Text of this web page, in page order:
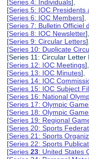
[Series 4: Individuals],
[Series 5: IOC Presidents
[Series 6: IOC Members],
[Series 7: Bulletin Officiel
[Series 8: IOC Newsletter],
[Series 9: Circular Letters],
[Series 10: Duplicate
[Series 11: Circular Letter
[Series 12: IOC Meetings],
[Series 13: IOC Minutes],
[Series 14: IOC
[Series 15: IOC Subject
[Series 16: National
[Series 17: Olympic
[Series 18: Olympic
[Series 19: Regional
[Series 20: Sports
[Series 21: Sports
[Series 22: Sports
[Series23: United States